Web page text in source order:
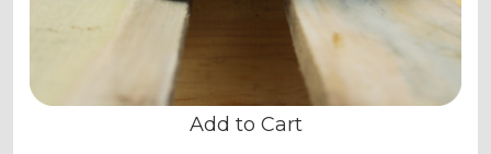
Add to Cart